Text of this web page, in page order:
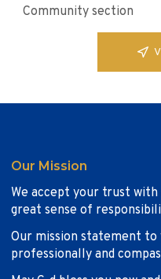
Community section
Our Mission
We accept your trust
great sense of
Our mission statement to
professionally and